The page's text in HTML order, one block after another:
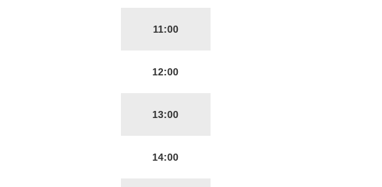
11:00
12:00
13:00
14:00